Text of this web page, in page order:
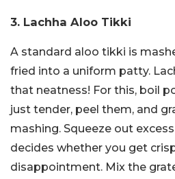
3. Lachha Aloo Tikki
A standard aloo tikki is
fried into a uniform patty.
that neatness! For this, boil
just tender, peel them, and
mashing. Squeeze out
decides whether you get
disappointment. Mix the